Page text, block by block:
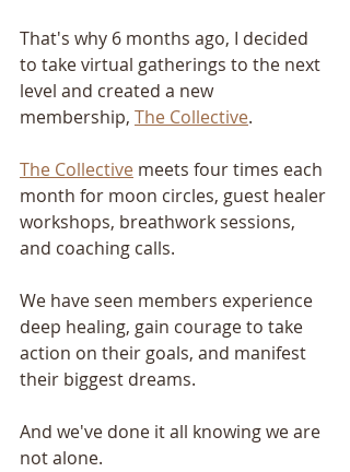
That's why 6 months ago, I decided
to take virtual gatherings to the next
level and created a new
membership, The Collective.
The Collective meets four times each
month for moon circles, guest healer
workshops, breathwork sessions,
and coaching calls.
We have seen members experience
deep healing, gain courage to take
action on their goals, and manifest
their biggest dreams.
And we've done it all knowing we are
not alone.